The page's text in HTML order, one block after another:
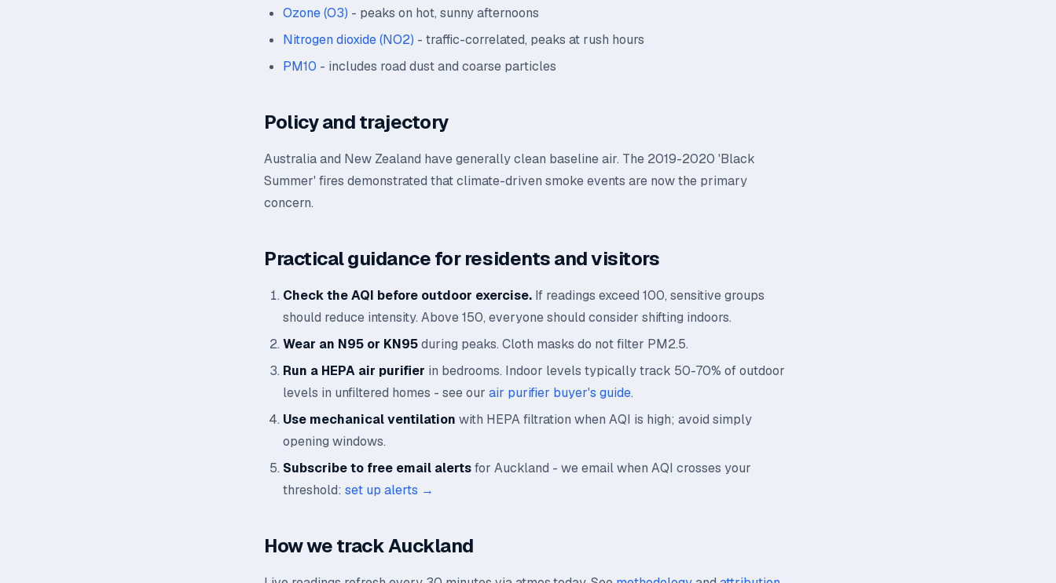
Ozone (O3) - peaks on hot, sunny afternoons
Nitrogen dioxide (NO2) - traffic-correlated, peaks at rush hours
PM10 - includes road dust and coarse particles
Policy and trajectory
Australia and New Zealand have generally clean baseline air. The 2019-2020 'Black
Summer' fires demonstrated that climate-driven smoke events are now the primary
concern.
Practical guidance for residents and visitors
Check the AQI before outdoor exercise. If readings exceed 100, sensitive groups
should reduce intensity. Above 150, everyone should consider shifting indoors.
Wear an N95 or KN95during peaks. Cloth masks do not filter PM2.5.
Run a HEPA air purifier in bedrooms. Indoor levels typically track 50-70% of outdoor
levels in unfiltered homes - see our air purifier buyer's guide.
Use mechanical ventilation with HEPA filtration when AQI is high; avoid simply
opening windows.
Subscribe to free email alertsfor Auckland - we email when AQI crosses your
threshold: set up alerts →
How we track Auckland